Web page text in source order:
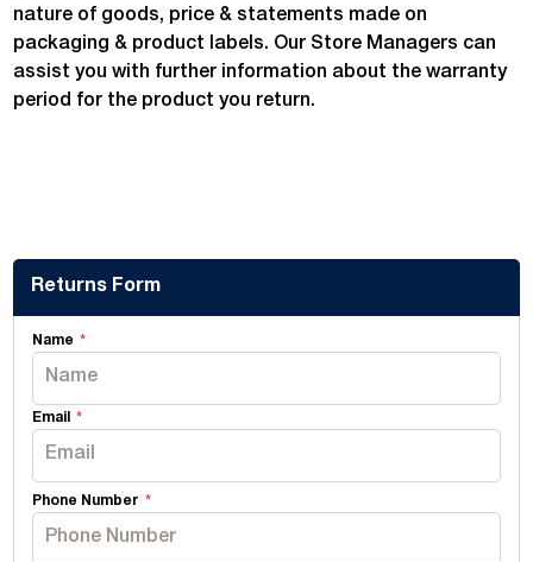
nature of goods, price & statements made on
packaging & product labels. Our Store Managers can
assist you with further information about the warranty
period for the product you return.
Returns Form
Name
Email
Phone Number